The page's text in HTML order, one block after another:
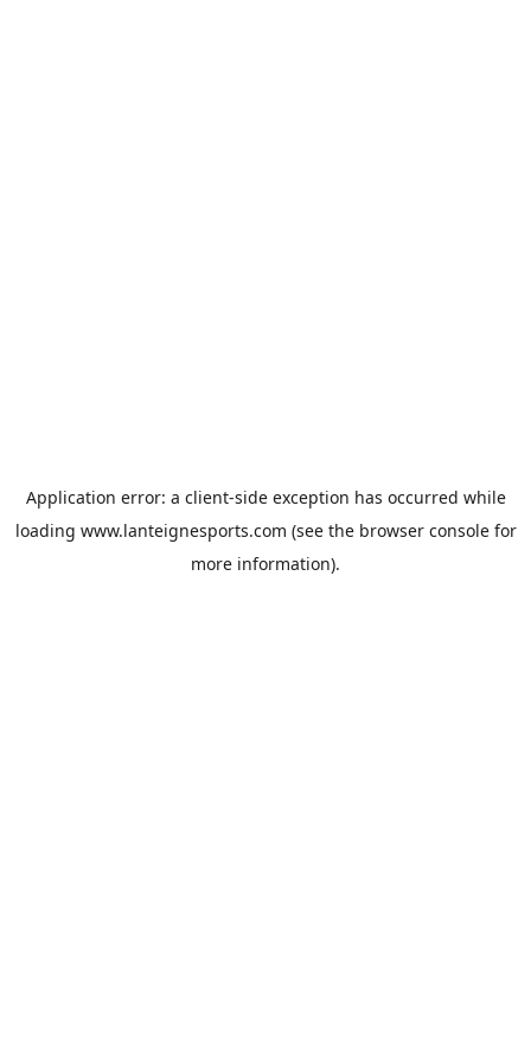
Application error: a client-side exception has occurred while
loading www.lanteignesports.com (see the browser consolefor
more information).